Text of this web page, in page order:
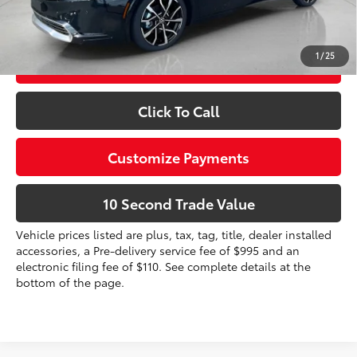
1/25
Prices do not include tax, government fees, or optional
dealer installed items.
Schedule a Test Drive
Click To Call
Customize Payments
10 Second Trade Value
Vehicle prices listed are plus, tax, tag, title, dealer installed
accessories, a Pre-delivery service fee of $995 and an
electronic filing fee of $110. See complete details at the
bottom of the page.